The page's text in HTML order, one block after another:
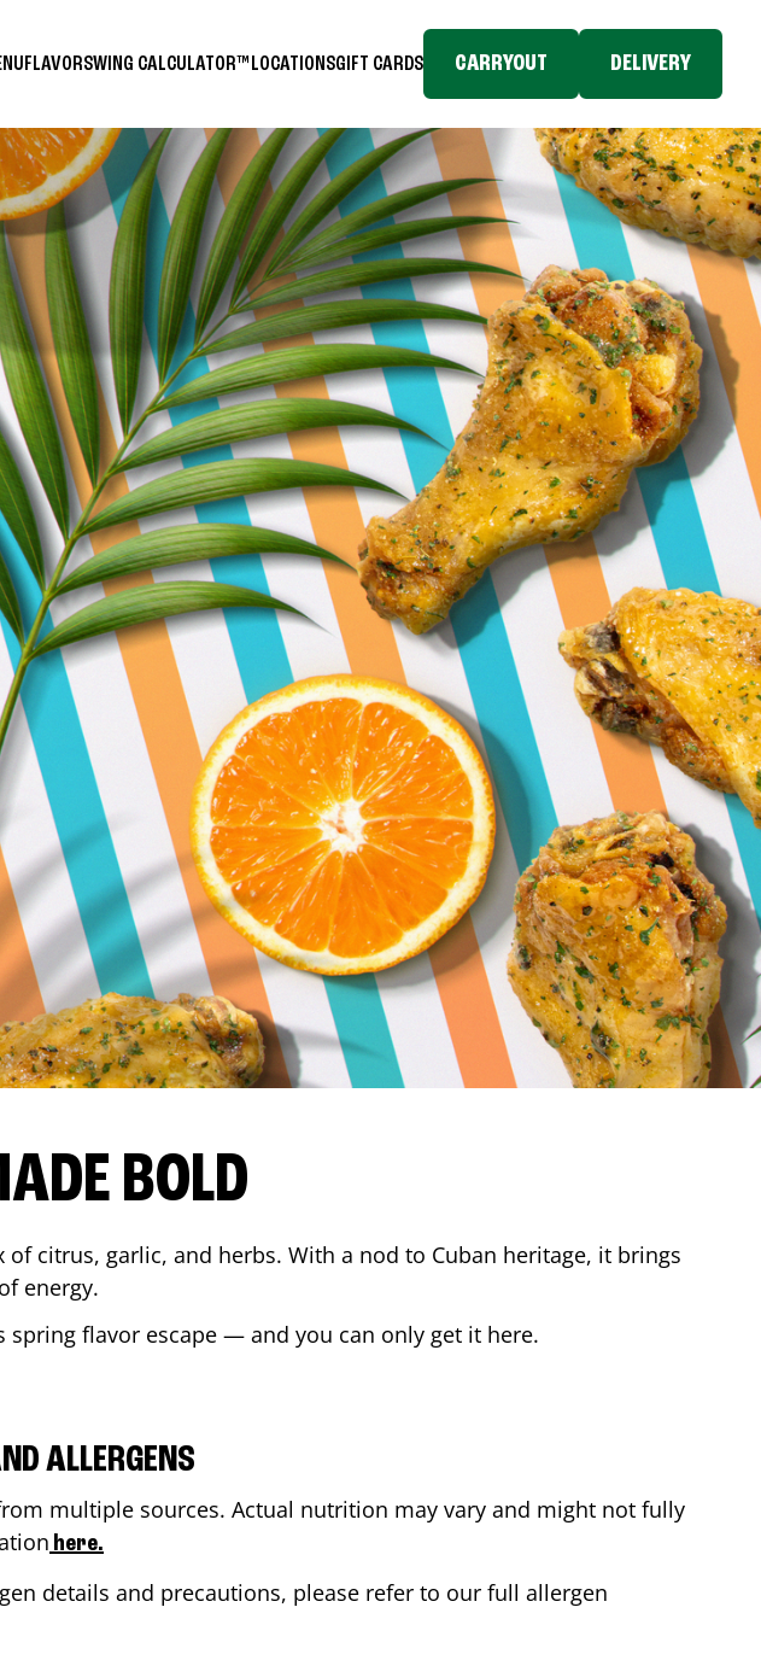
FLAVORSWING CALCULATOR™ LOCATIONSGIFT CARDS CARRYOUT DELIVERY
BOLD
citrus, garlic, and herbs. With a nod to Cuban heritage, it brings
energy.
flavor escape — and you can only get it here.
ALLERGENS
multiple sources. Actual nutrition may vary and might not fully
here.
details and precautions, please refer to our full allergen